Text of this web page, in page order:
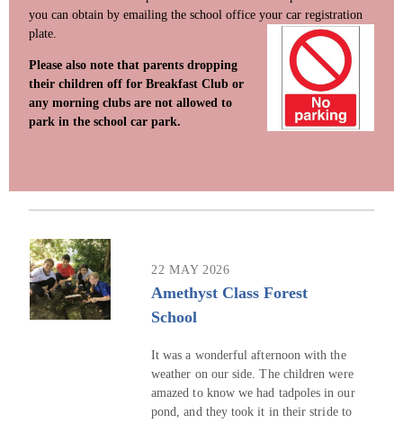
you can obtain by emailing the school office your car registration
plate.
Please also note that parents dropping
their children off for Breakfast Club or
any morning clubs are not allowed to
park in the school car park.
22 MAY 2026
Amethyst Class Forest
School
It was a wonderful afternoon with the
weather on our side. The children were
amazed to know we had tadpoles in our
pond, and they took it in their stride to